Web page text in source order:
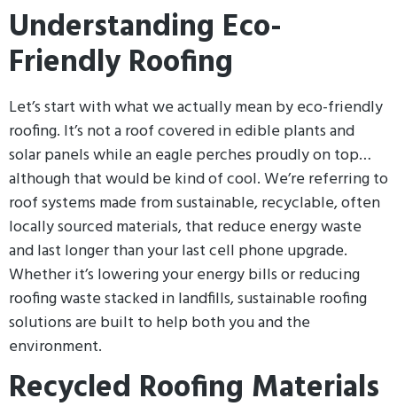
Understanding Eco-
Friendly Roofing
Let’s start with what we actually mean by eco-friendly
roofing. It’s not a roof covered in edible plants and
solar panels while an eagle perches proudly on top…
although that would be kind of cool. We’re referring to
roof systems made from sustainable, recyclable, often
locally sourced materials, that reduce energy waste
and last longer than your last cell phone upgrade.
Whether it’s lowering your energy bills or reducing
roofing waste stacked in landfills, sustainable roofing
solutions are built to help both you and the
environment.
Recycled Roofing Materials